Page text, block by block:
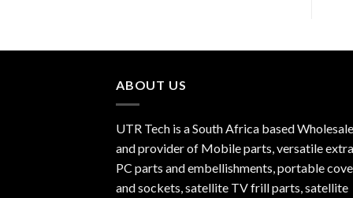
ABOUT US
UTR Tech is a South Africa based
and provider of Mobile parts, versatile
PC parts and embellishments, portable
and sockets, satellite TV frill parts, satellite